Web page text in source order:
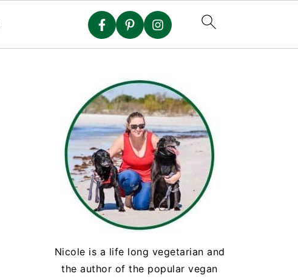
Nicole is a life long vegetarian and
the author of the popular vegan